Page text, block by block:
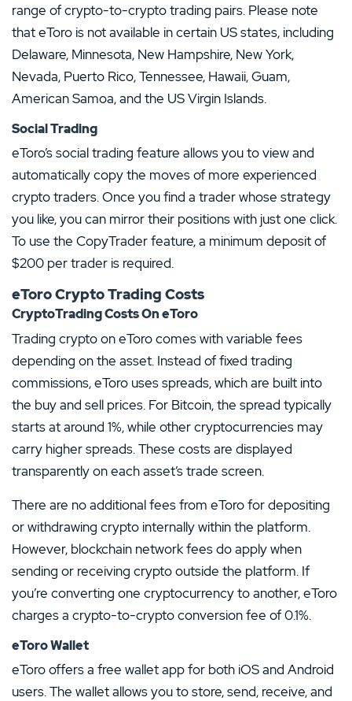
range of crypto-to-crypto trading pairs. Please note
that eToro is not available in certain US states, including
Delaware, Minnesota, New Hampshire, New York,
Nevada, Puerto Rico, Tennessee, Hawaii, Guam,
American Samoa, and the US Virgin Islands.
Social Trading
eToro’s social trading feature allows you to view and
automatically copy the moves of more experienced
crypto traders. Once you find a trader whose strategy
you like, you can mirror their positions with just one click.
To use the CopyTrader feature, a minimum deposit of
$200 per trader is required.
eToro Crypto Trading Costs
CryptoTrading Costs On eToro
Trading crypto on eToro comes with variable fees
depending on the asset. Instead of fixed trading
commissions, eToro uses spreads, which are built into
the buy and sell prices. For Bitcoin, the spread typically
starts at around 1%, while other cryptocurrencies may
carry higher spreads. These costs are displayed
transparently on each asset’s trade screen.
There are no additional fees from eToro for depositing
or withdrawing crypto internally within the platform.
However, blockchain network fees do apply when
sending or receiving crypto outside the platform. If
you’re converting one cryptocurrency to another, eToro
charges a crypto-to-crypto conversion fee of 0.1%.
eToro Wallet
eToro offers a free wallet app for both iOS and Android
users. The wallet allows you to store, send, receive, and